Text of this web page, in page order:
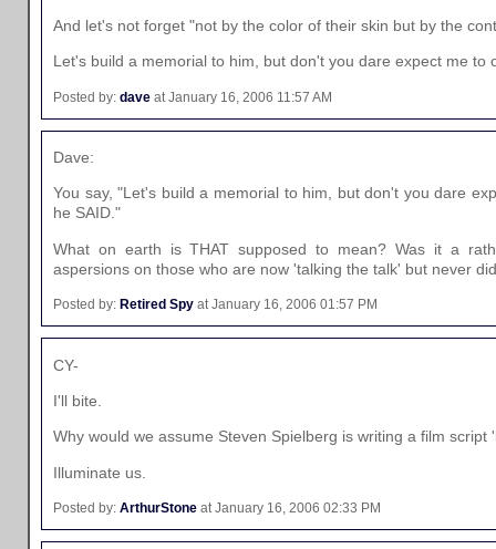
And let's not forget "not by the color of their skin but by the
Let's build a memorial to him, but don't you dare expect me to
Posted by: dave at January 16, 2006 11:57 AM
Dave:
You say, "Let's build a memorial to him, but don't you dare
he SAID."
What on earth is THAT supposed to mean? Was it a
aspersions on those who are now 'talking the talk' but never
Posted by: Retired Spy at January 16, 2006 01:57 PM
CY-
I'll bite.
Why would we assume Steven Spielberg is writing a film script
Illuminate us.
Posted by: ArthurStone at January 16, 2006 02:33 PM